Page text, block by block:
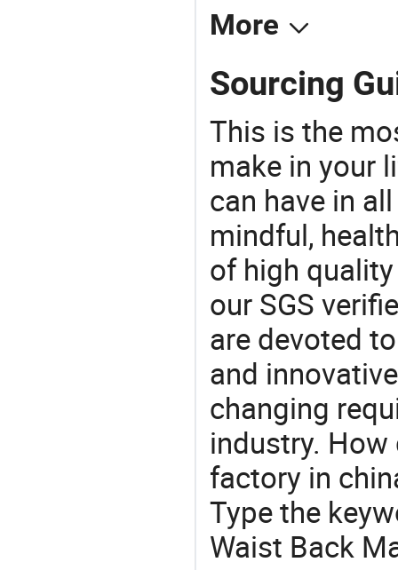
More
Sourcing
This is the
make in your
can have in
mindful,
of high
our SGS
are devoted
and
changing
industry.
factory in
Type the
Waist Back